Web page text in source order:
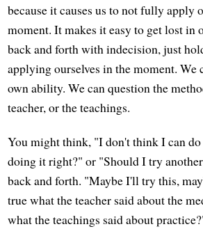
because it causes us to not fully apply
moment. It makes it easy to get lost in
back and forth with indecision, just
applying ourselves in the moment. We
own ability. We can question the
teacher, or the teachings.
You might think, "I don't think I can
doing it right?" or "Should I try
back and forth. "Maybe I'll try this,
true what the teacher said about the
what the teachings said about